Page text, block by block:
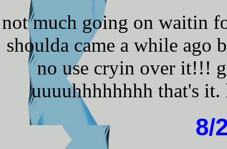
not much going on waitin
shoulda came a while ago
no use cryin over it!!!
uuuuhhhhhhhh that's
8/